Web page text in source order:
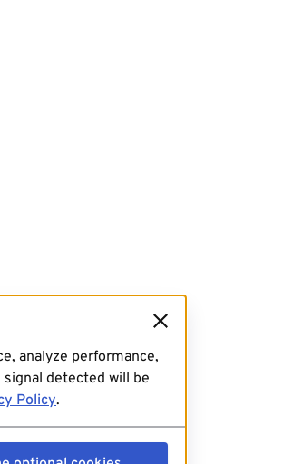
analyze performance,
detected will be
Policy.